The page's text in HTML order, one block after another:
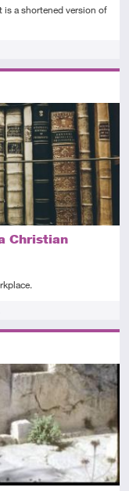
is a shortened version of
Christian